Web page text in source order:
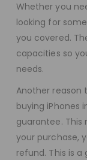
Whether you
looking for
you covered.
capacities so
needs.
Another reason
buying iPhones
guarantee.
your purchase,
refund. This is